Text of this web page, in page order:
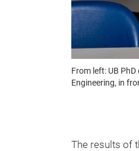
From left: UB
Engineering, in
The results of